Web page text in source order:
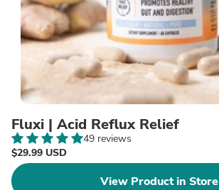
Fluxi | Acid Reflux Relief
49 reviews
$29.99 USD
View Product in Store